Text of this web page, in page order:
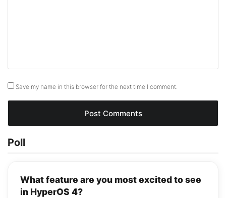
Save my name in this browser for the next time I comment.
Poll
What feature are you most excited to see
in HyperOS 4?